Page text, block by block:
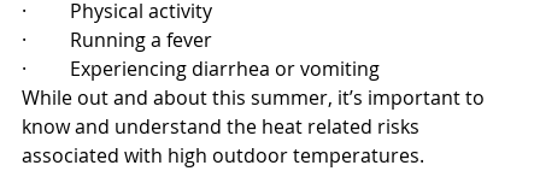
·         Physical activity
·         Running a fever
·         Experiencing diarrhea or vomiting
While out and about this summer, it’s important to
know and understand the heat related risks
associated with high outdoor temperatures.